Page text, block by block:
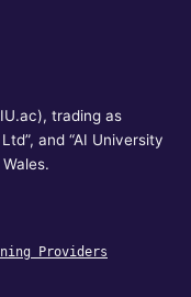
trading as
and “AI University
Providers